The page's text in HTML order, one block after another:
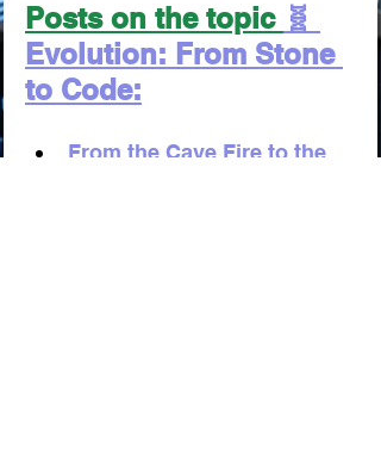
Posts on the topic 🧬
Evolution: From Stone
to Code:
From the Cave Fire to the